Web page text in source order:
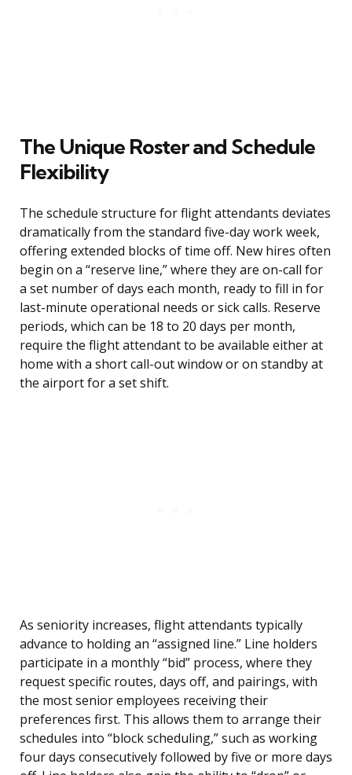
The Unique Roster and Schedule
Flexibility
The schedule structure for flight attendants deviates
dramatically from the standard five-day work week,
offering extended blocks of time off. New hires often
begin on a “reserve line,” where they are on-call for
a set number of days each month, ready to fill in for
last-minute operational needs or sick calls. Reserve
periods, which can be 18 to 20 days per month,
require the flight attendant to be available either at
home with a short call-out window or on standby at
the airport for a set shift.
As seniority increases, flight attendants typically
advance to holding an “assigned line.” Line holders
participate in a monthly “bid” process, where they
request specific routes, days off, and pairings, with
the most senior employees receiving their
preferences first. This allows them to arrange their
schedules into “block scheduling,” such as working
four days consecutively followed by five or more days